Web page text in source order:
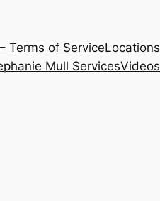
Terms of ServiceLocations
Mull ServicesVideos